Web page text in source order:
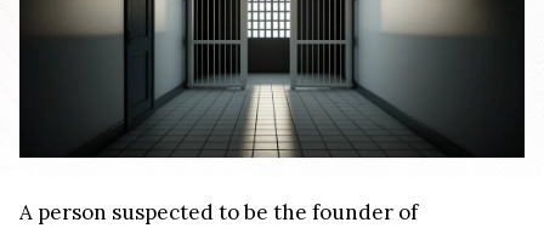
A person suspected to be the founder of